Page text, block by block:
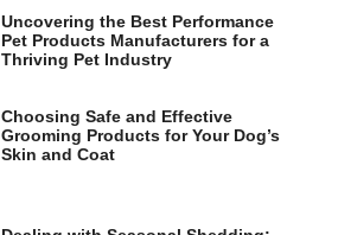
Uncovering the Best Performance
Pet Products Manufacturers for a
Thriving Pet Industry
Choosing Safe and Effective
Grooming Products for Your Dog’s
Skin and Coat